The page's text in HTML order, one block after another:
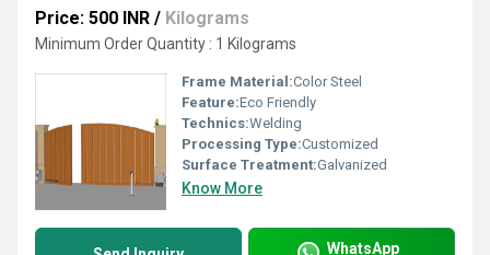
Price: 500 INR / Kilograms
Minimum Order Quantity : 1 Kilograms
Frame Material:Color Steel
Feature:Eco Friendly
Technics:Welding
Processing Type:Customized
Surface Treatment:Galvanized
Know More
WhatsApp